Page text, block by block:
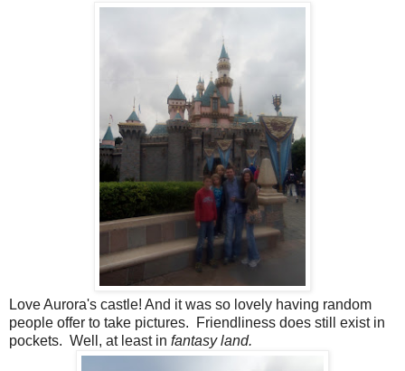
Love Aurora's castle! And it was so lovely having random
people offer to take pictures. Friendliness does still exist in
pockets. Well, at least in fantasy land.